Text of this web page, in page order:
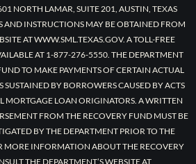
NORTH LAMAR, SUITE 201, AUSTIN, TEXAS
INSTRUCTIONS MAY BE OBTAINED FROM
AT WWW.SML.TEXAS.GOV. A TOLL-FREE
AT 1-877-276-5550. THE DEPARTMENT
TO MAKE PAYMENTS OF CERTAIN ACTUAL
BY BORROWERS CAUSED BY ACTS
MORTGAGE LOAN ORIGINATORS. A WRITTEN
FROM THE RECOVERY FUND MUST BE
BY THE DEPARTMENT PRIOR TO THE
MORE INFORMATION ABOUT THE RECOVERY
THE DEPARTMENT’S WEBSITE AT